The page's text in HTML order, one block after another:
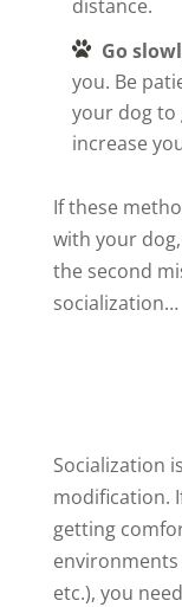
distance.
Go
you. Be
your dog to
increase
If these
with your
the second
socialization…
Socialization
modification.
getting
environments
etc.), you